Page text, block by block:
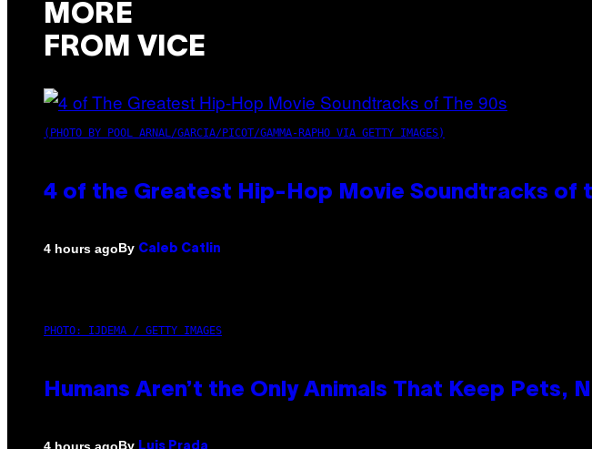
MORE
FROM VICE
(PHOTO BY POOL ARNAL/GARCIA/PICOT/GAMMA-RAPHO VIA GETTY IMAGES)
4 of the Greatest Hip-Hop Movie Soundtracks of
4 hours agoBy Caleb Catlin
PHOTO: IJDEMA / GETTY IMAGES
Humans Aren’t the Only Animals That Keep Pets,
4 hours agoBy